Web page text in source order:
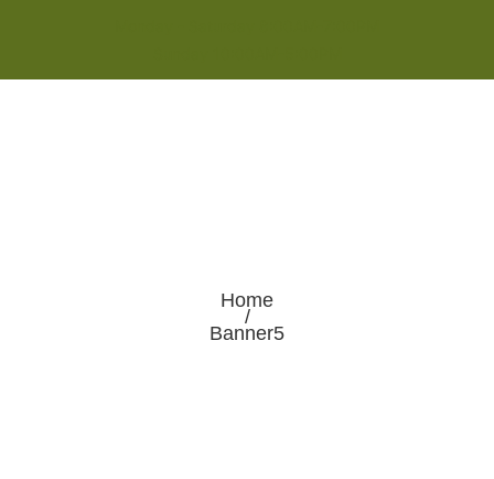
Home
/
Banner5